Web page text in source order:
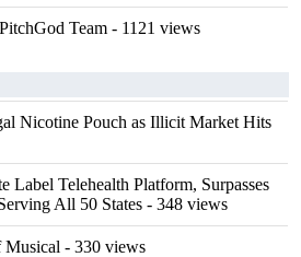
Team - 1121 views
Nicotine Pouch as Illicit Market Hits
Label Telehealth Platform, Surpasses
All 50 States - 348 views
- 330 views